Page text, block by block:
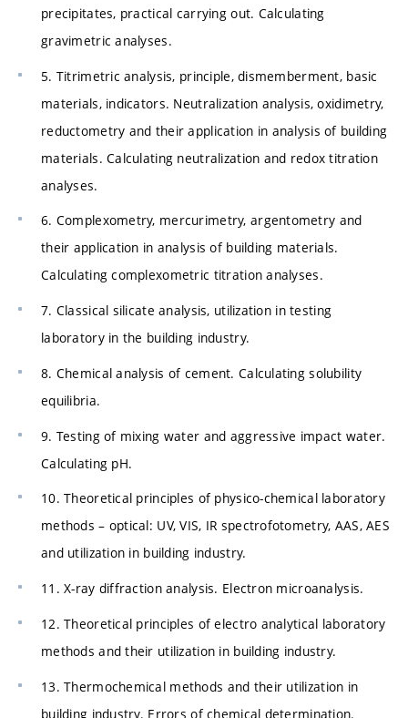
precipitates, practical carrying out. Calculating
gravimetric analyses.
5. Titrimetric analysis, principle, dismemberment, basic
materials, indicators. Neutralization analysis, oxidimetry,
reductometry and their application in analysis of building
materials. Calculating neutralization and redox titration
analyses.
6. Complexometry, mercurimetry, argentometry and
their application in analysis of building materials.
Calculating complexometric titration analyses.
7. Classical silicate analysis, utilization in testing
laboratory in the building industry.
8. Chemical analysis of cement. Calculating solubility
equilibria.
9. Testing of mixing water and aggressive impact water.
Calculating pH.
10. Theoretical principles of physico-chemical laboratory
methods – optical: UV, VIS, IR spectrofotometry, AAS, AES
and utilization in building industry.
11. X-ray diffraction analysis. Electron microanalysis.
12. Theoretical principles of electro analytical laboratory
methods and their utilization in building industry.
13. Thermochemical methods and their utilization in
building industry. Errors of chemical determination.